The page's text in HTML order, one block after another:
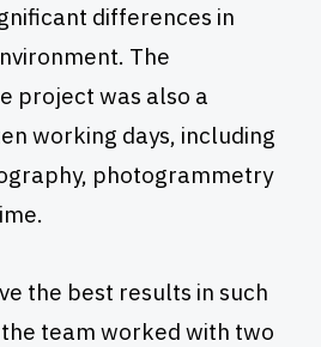
differences in
The
project was also a
working days, including
photogrammetry
the best results in such
team worked with two